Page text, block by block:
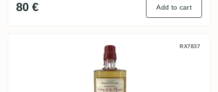
80 € Add to cart
Rumclub Private Selection Ed. 14 Nanny
RX7837